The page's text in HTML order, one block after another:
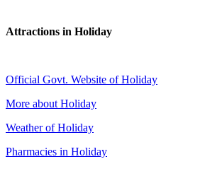
Attractions in Holiday
Official Govt. Website of Holiday
More about Holiday
Weather of Holiday
Pharmacies in Holiday